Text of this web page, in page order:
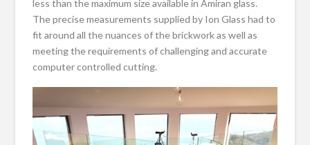
less than the maximum size available in Amiran glass.
The precise measurements supplied by Ion Glass had to
fit around all the nuances of the brickwork as well as
meeting the requirements of challenging and accurate
computer controlled cutting.